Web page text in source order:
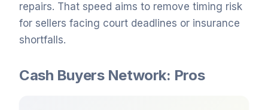
repairs. That speed aims to remove timing risk
for sellers facing court deadlines or insurance
shortfalls.
Cash Buyers Network: Pros